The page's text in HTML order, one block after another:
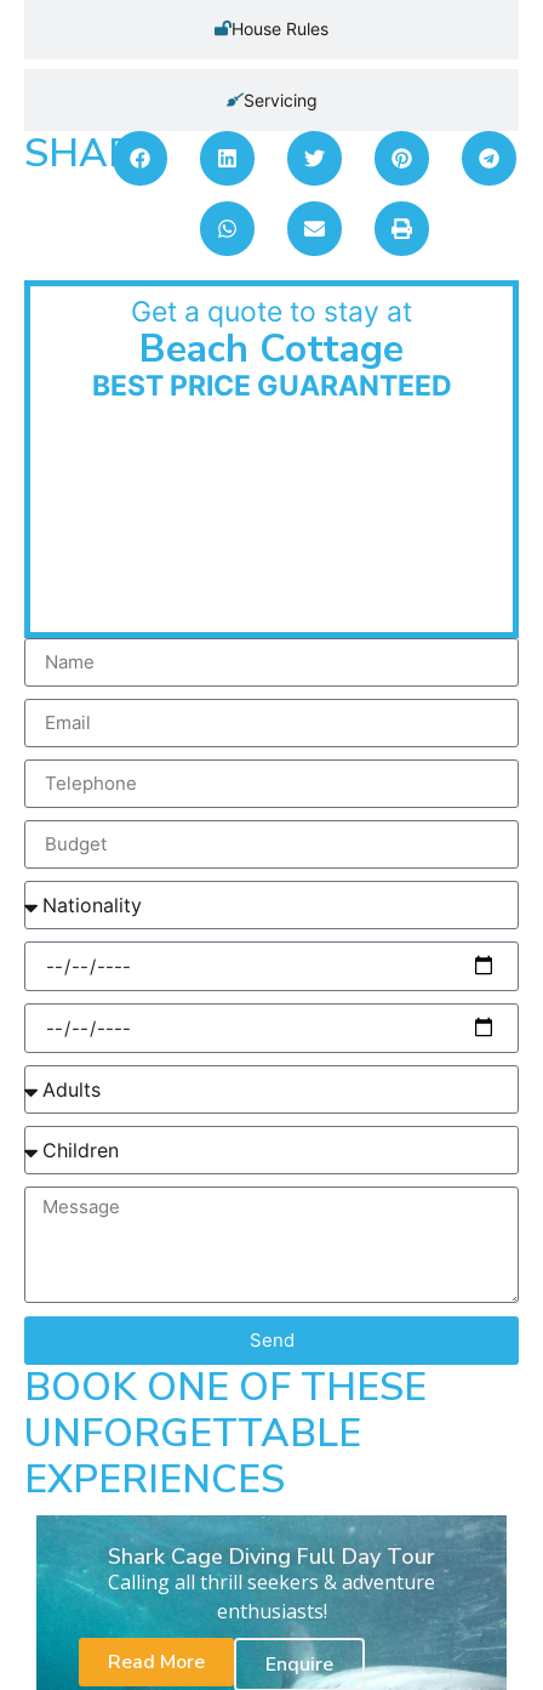
House Rules
Servicing
SHARE:
Get a quote to stay at
Beach Cottage
BEST PRICE GUARANTEED
Send
BOOK ONE OF THESE
UNFORGETTABLE
EXPERIENCES
Shark Cage Diving Full Day Tour
Calling all thrill seekers & adventure
enthusiasts!
Read More
Enquire